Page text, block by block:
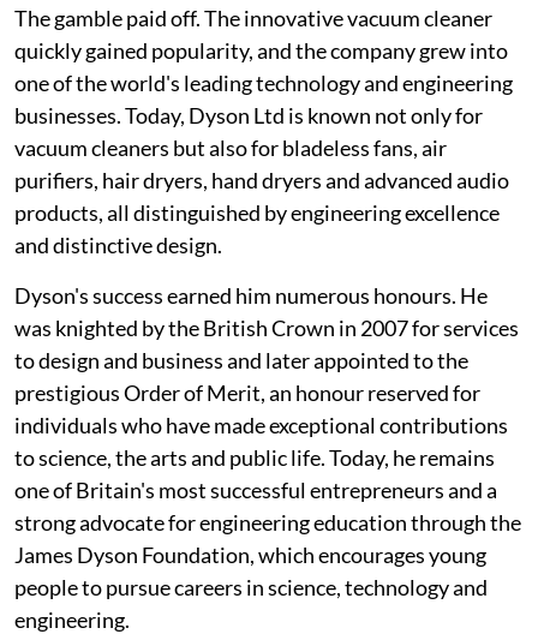
The gamble paid off. The innovative vacuum cleaner
quickly gained popularity, and the company grew into
one of the world's leading technology and engineering
businesses. Today, Dyson Ltd is known not only for
vacuum cleaners but also for bladeless fans, air
purifiers, hair dryers, hand dryers and advanced audio
products, all distinguished by engineering excellence
and distinctive design.
Dyson's success earned him numerous honours. He
was knighted by the British Crown in 2007 for services
to design and business and later appointed to the
prestigious Order of Merit, an honour reserved for
individuals who have made exceptional contributions
to science, the arts and public life. Today, he remains
one of Britain's most successful entrepreneurs and a
strong advocate for engineering education through the
James Dyson Foundation, which encourages young
people to pursue careers in science, technology and
engineering.